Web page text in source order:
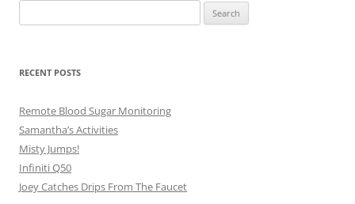
for:
RECENT POSTS
Remote Blood Sugar Monitoring
Samantha’s Activities
Misty Jumps!
Infiniti Q50
Joey Catches Drips From The Faucet